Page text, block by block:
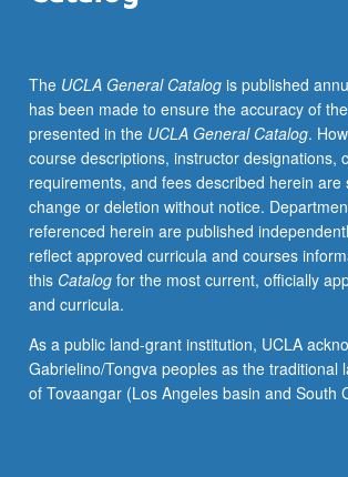
Seminar
on
pedagogy
and
logistics
of
being
a
TA
with
on
student-
centered
The UCLA General Catalogis published
has been made to ensure the accuracy of
presented in the UCLA General Catalog.
course descriptions, instructor designations,
requirements, and fees described herein are
change or deletion without notice.
referenced herein are published
reflect approved curricula and courses
this Catalogfor the most current, officially
and curricula.
As a public land-grant institution, UCLA
Gabrielino/Tongva peoples as the traditional
of Tovaangar (Los Angeles basin and South